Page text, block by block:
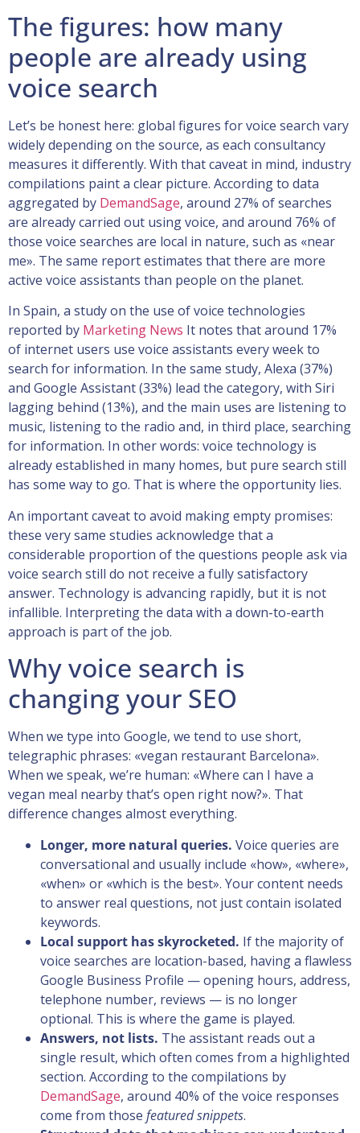
The figures: how many
people are already using
voice search
Let’s be honest here: global figures for voice search vary
widely depending on the source, as each consultancy
measures it differently. With that caveat in mind, industry
compilations paint a clear picture. According to data
aggregated by DemandSage, around 27% of searches
are already carried out using voice, and around 76% of
those voice searches are local in nature, such as «near
me». The same report estimates that there are more
active voice assistants than people on the planet.
In Spain, a study on the use of voice technologies
reported by Marketing News It notes that around 17%
of internet users use voice assistants every week to
search for information. In the same study, Alexa (37%)
and Google Assistant (33%) lead the category, with Siri
lagging behind (13%), and the main uses are listening to
music, listening to the radio and, in third place, searching
for information. In other words: voice technology is
already established in many homes, but pure search still
has some way to go. That is where the opportunity lies.
An important caveat to avoid making empty promises:
these very same studies acknowledge that a
considerable proportion of the questions people ask via
voice search still do not receive a fully satisfactory
answer. Technology is advancing rapidly, but it is not
infallible. Interpreting the data with a down-to-earth
approach is part of the job.
Why voice search is
changing your SEO
When we type into Google, we tend to use short,
telegraphic phrases: «vegan restaurant Barcelona».
When we speak, we’re human: «Where can I have a
vegan meal nearby that’s open right now?». That
difference changes almost everything.
Longer, more natural queries. Voice queries are
conversational and usually include «how», «where»,
«when» or «which is the best». Your content needs
to answer real questions, not just contain isolated
keywords.
Local support has skyrocketed. If the majority of
voice searches are location-based, having a flawless
Google Business Profile — opening hours, address,
telephone number, reviews — is no longer
optional. This is where the game is played.
Answers, not lists. The assistant reads out a
single result, which often comes from a highlighted
section. According to the compilations by
DemandSage, around 40% of the voice responses
come from those featured snippets.